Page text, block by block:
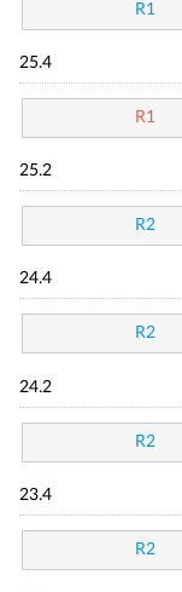
R1
25.4
R1
25.2
R2
24.4
R2
24.2
R2
23.4
R2